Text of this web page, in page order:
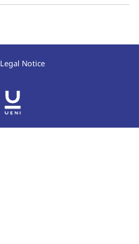
Legal Notice